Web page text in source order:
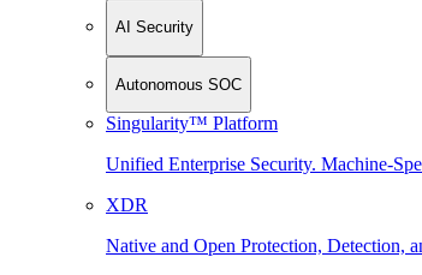
AI Security
Autonomous SOC
Singularity™ Platform
Unified Enterprise Security. Machine-
XDR
Native and Open Protection, Detection,